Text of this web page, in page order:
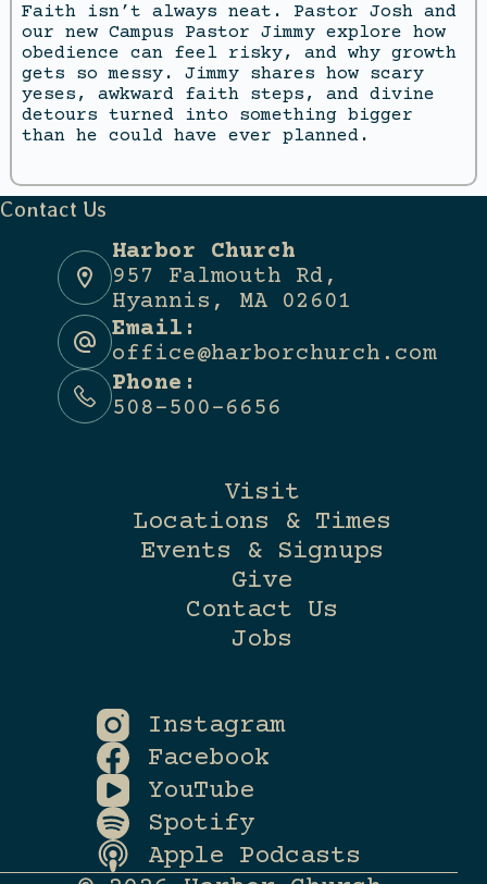
Faith isn’t always neat. Pastor Josh and
our new Campus Pastor Jimmy explore how
obedience can feel risky, and why growth
gets so messy. Jimmy shares how scary
yeses, awkward faith steps, and divine
detours turned into something bigger
than he could have ever planned.
Contact Us
Harbor Church
957 Falmouth Rd,
Hyannis, MA 02601
Email:
office@harborchurch.com
Phone:
508-500-6656
Visit
Locations & Times
Events & Signups
Give
Contact Us
Jobs
Instagram
Facebook
YouTube
Spotify
Apple Podcasts